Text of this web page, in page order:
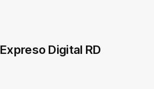
Expreso Digital RD